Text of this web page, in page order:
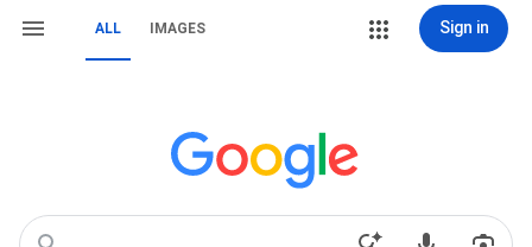
ALL IMAGES Sign in